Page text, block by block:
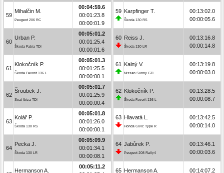
59
Mihalčin M.
Peugeot 206 RC
00:04:59.6
00:01:23.8
00:00:01.9
60
Urban P.
Škoda Fabia TDI
00:05:01.2
00:01:25.4
00:00:01.6
61
Klokočník P.
Škoda Favorit 136 L
00:05:01.3
00:01:25.5
00:00:00.1
62
Šroubek J.
Seat Ibiza TDI
00:05:01.7
00:01:25.9
00:00:00.4
63
Kolář P.
Škoda 130 RS
00:05:01.8
00:01:26.0
00:00:00.1
64
Pecka J.
Škoda 130 LR
00:05:09.9
00:01:34.1
00:00:08.1
Hermanson A.
00:05:11.2
59 Karpfinger T.
Škoda 130 RS
00:13:02.0
00:00:05.6
60 Reiss J.
Škoda 130 LR
00:13:16.8
00:00:14.8
61 Kalný V.
Nissan Sunny GTI
00:13:19.8
00:00:03.0
62 Klokočník P.
Škoda Favorit 136 L
00:13:28.5
00:00:08.7
63 Hlavatá L.
Honda Civic Type R
00:13:42.5
00:00:14.0
64 Jabůrek P.
Peugeot 208 Rally4
00:13:46.1
00:00:03.6
65 Hermanson A.
00:14:07.2